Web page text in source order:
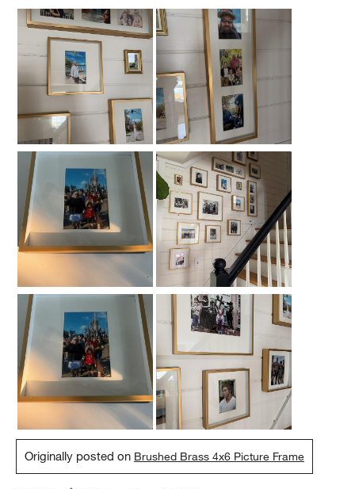
Originally posted on Brushed Brass 4x6 Picture Frame